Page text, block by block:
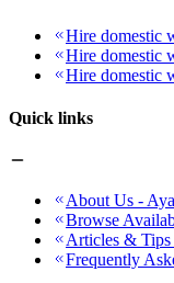
Hire domestic
Hire domestic
Hire domestic
Quick links
About Us -
Browse
Articles &
Frequently